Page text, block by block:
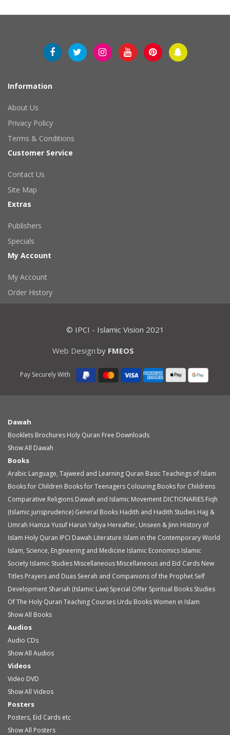
Information
About Us
Privacy Policy
Terms & Conditions
Customer Service
Contact Us
Site Map
Extras
Publishers
Specials
My Account
My Account
Order History
© IPCI - Islamic Vision 2021
Web Design by FMEOS
Pay Securely With
Dawah
Booklets Brochures Holy Quran Free Downloads
Show All Dawah
Books
Arabic Language, Tajweed and Learning Quran Basic Teachings of Islam
Books for Children Books for Teenagers Colouring Books for Childrens
Comparative Religions Dawah and Islamic Movement DICTIONARIES Fiqh
(Islamic jurisprudence) General Books Hadith and Hadith Studies Hajj &
Umrah Hamza Yusuf Harun Yahya Hereafter, Unseen & Jinn History of
Islam Holy Quran IPCI Dawah Literature Islam in the Contemporary World
Islam, Science, Engineering and Medicine Islamic Economics Islamic
Society Islamic Studies Miscellaneous Miscellaneous and Eid Cards New
Titles Prayers and Duas Seerah and Companions of the Prophet Self
Development Shariah (Islamic Law) Special Offer Spiritual Books Studies
Of The Holy Quran Teaching Courses Urdu BooksWomen in Islam
Show All Books
Audios
Audio CDs
Show All Audios
Videos
Video DVD
Show All Videos
Posters
Posters, Eid Cards etc
Show All Posters